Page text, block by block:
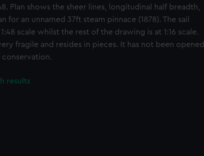
Plan shows the sheer lines, longitudinal half breadth,
for an unnamed 37ft steam pinnace (1878). The sail
scale whilst the rest of the drawing is at 1:16 scale.
fragile and resides in pieces. It has not been opened
conservation.
results